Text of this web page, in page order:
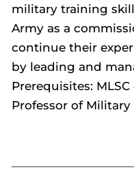
military training
Army as a
continue their
by leading and
Prerequisites:
Professor of Military